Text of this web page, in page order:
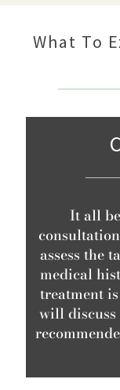
What To
It all
assess the
medical
treatment
will discuss